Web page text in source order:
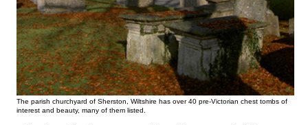
The parish churchyard of Sherston, Wiltshire has over 40 pre-Victorian chest tombs of
interest and beauty, many of them listed.